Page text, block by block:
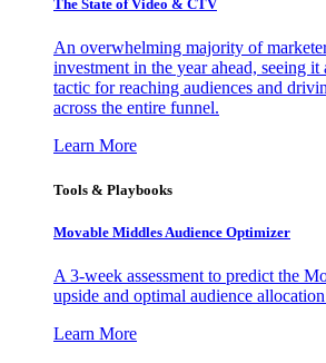
The State of Video & CTV
An overwhelming majority of
investment in the year ahead, seeing it
tactic for reaching audiences and
across the entire funnel.
Learn More
Tools & Playbooks
Movable Middles Audience Optimizer
A 3-week assessment to predict the
upside and optimal audience
Learn More